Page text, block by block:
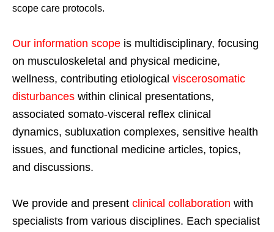
scope care protocols.
Our information scope is multidisciplinary, focusing
on musculoskeletal and physical medicine,
wellness, contributing etiological viscerosomatic
disturbances within clinical presentations,
associated somato-visceral reflex clinical
dynamics, subluxation complexes, sensitive health
issues, and functional medicine articles, topics,
and discussions.
We provide and present clinical collaboration with
specialists from various disciplines. Each specialist